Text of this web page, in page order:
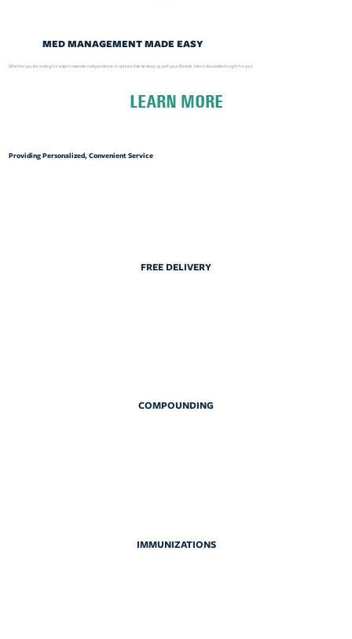
MED MANAGEMENT MADE EASY
Whether you are looking for ways to maintain independence or options that can keep up with your lifestyle, Klein's AssureMed is right for you!
LEARN MORE
Providing Personalized, Convenient Service
FREE DELIVERY
COMPOUNDING
IMMUNIZATIONS